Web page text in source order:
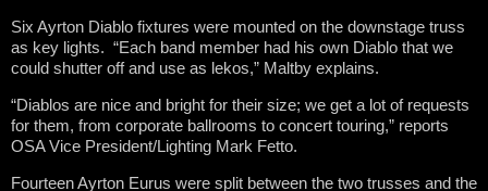
Six Ayrton Diablo fixtures were mounted on the downstage truss
as key lights. “Each band member had his own Diablo that we
could shutter off and use as lekos,” Maltby explains.
“Diablos are nice and bright for their size; we get a lot of requests
for them, from corporate ballrooms to concert touring,” reports
OSA Vice President/Lighting Mark Fetto.
Fourteen Ayrton Eurus were split between the two trusses and the